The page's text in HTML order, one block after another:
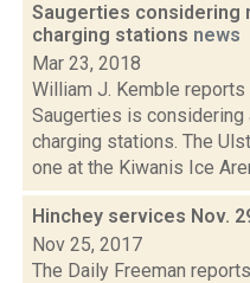
Saugerties considering
charging stations news
Mar 23, 2018
William J. Kemble reports
Saugerties is
charging stations. The
one at the Kiwanis Ice
Hinchey services Nov.
Nov 25, 2017
The Daily Freeman